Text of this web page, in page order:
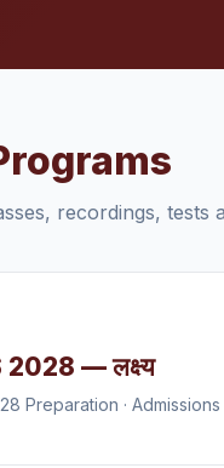
recordings, tests
— लक्ष्य
Preparation · Admissions